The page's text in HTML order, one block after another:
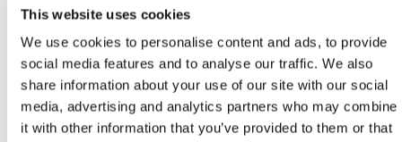
This website uses cookies
We use cookies to personalise content and ads, to provide
social media features and to analyse our traffic. We also
share information about your use of our site with our social
media, advertising and analytics partners who may combine
it with other information that you’ve provided to them or that
ground conditions and their flexible nature allow the
mats to follow the contours of the ground to deliver
highly effective access over undulating or sloping
terrain.
Important
: Load ratings are based on normal